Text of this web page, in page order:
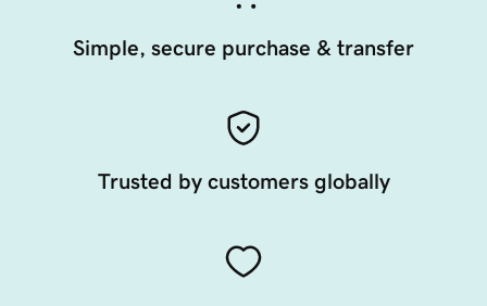
Simple, secure purchase & transfer
Trusted by customers globally